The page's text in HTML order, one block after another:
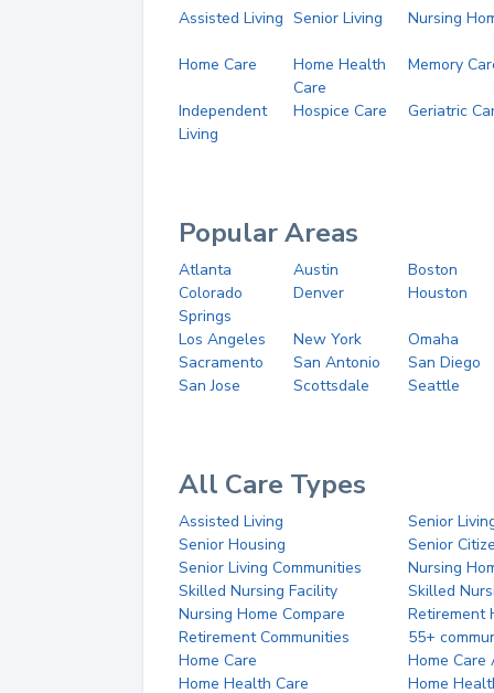
Assisted Living Senior Living Nursing
Home Care
Home Health
Care
Memory
Independent
Living
Hospice Care Geriatric
Popular Areas
Atlanta Austin
Boston
Colorado
Springs
Denver Houston
Los Angeles New York
Omaha
Sacramento
San Antonio
San Diego
San Jose
Scottsdale Seattle
All Care Types
Assisted Living
Senior
Senior Housing
Senior
Senior Living Communities
Nursing
Skilled Nursing Facility
Skilled
Nursing Home Compare
Retirement
Retirement Communities
55+
Home Care
Home Care
Home Health Care
Home